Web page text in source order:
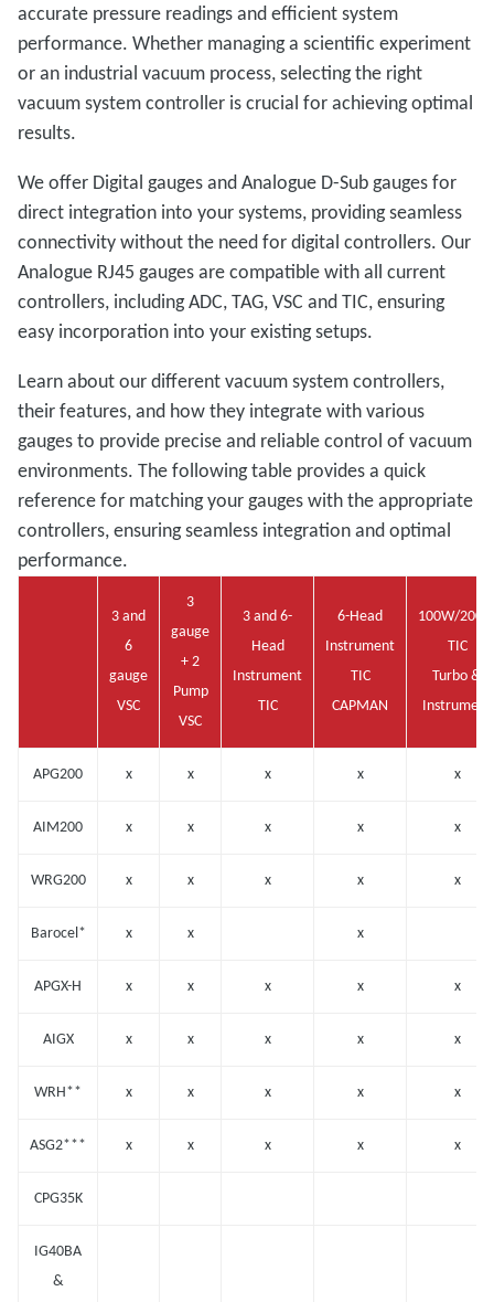
accurate pressure readings and efficient system
performance. Whether managing a scientific experiment
or an industrial vacuum process, selecting the right
vacuum system controller is crucial for achieving optimal
results.
We offer Digital gauges and Analogue D-Sub gauges for
direct integration into your systems, providing seamless
connectivity without the need for digital controllers. Our
Analogue RJ45 gauges are compatible with all current
controllers, including ADC, TAG, VSC and TIC, ensuring
easy incorporation into your existing setups.
Learn about our different vacuum system controllers,
their features, and how they integrate with various
gauges to provide precise and reliable control of vacuum
environments. The following table provides a quick
reference for matching your gauges with the appropriate
controllers, ensuring seamless integration and optimal
performance.
3 and
6
gauge
VSC
3
gauge
+ 2
Pump
VSC
3 and 6-
Head
Instrument
TIC
6-Head
Instrument
TIC
CAPMAN
100W/
TIC
Turbo &
Instrument
APG200 x x x x x
AIM200 x x x x x
WRG200 x x x x x
Barocel* x x x
APGX-H x x x x x
AIGX x x x x x
WRH** x x x x x
ASG2*** x x x x x
CPG35K
IG40BA
&